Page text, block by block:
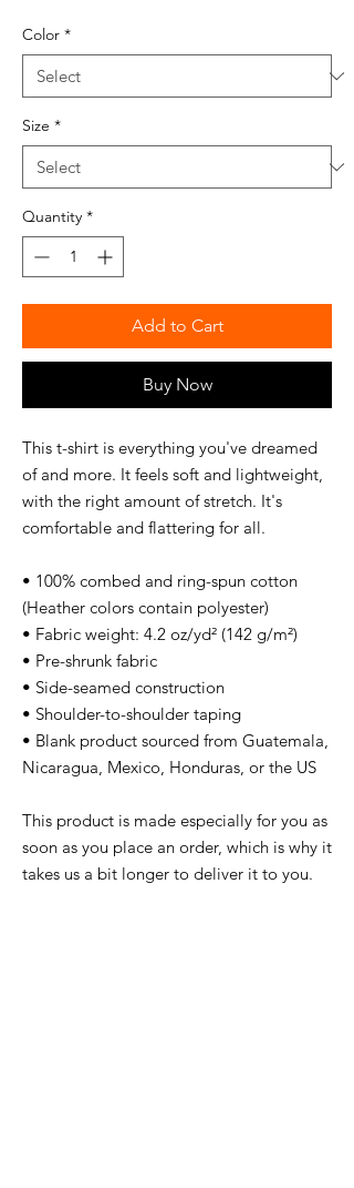
Color *
Size *
Quantity *
Add to Cart
Buy Now
This t-shirt is everything you've dreamed
of and more. It feels soft and lightweight,
with the right amount of stretch. It's
comfortable and flattering for all.
• 100% combed and ring-spun cotton
(Heather colors contain polyester)
• Fabric weight: 4.2 oz/yd² (142 g/m²)
• Pre-shrunk fabric
• Side-seamed construction
• Shoulder-to-shoulder taping
• Blank product sourced from Guatemala,
Nicaragua, Mexico, Honduras, or the US
This product is made especially for you as
soon as you place an order, which is why it
takes us a bit longer to deliver it to you.